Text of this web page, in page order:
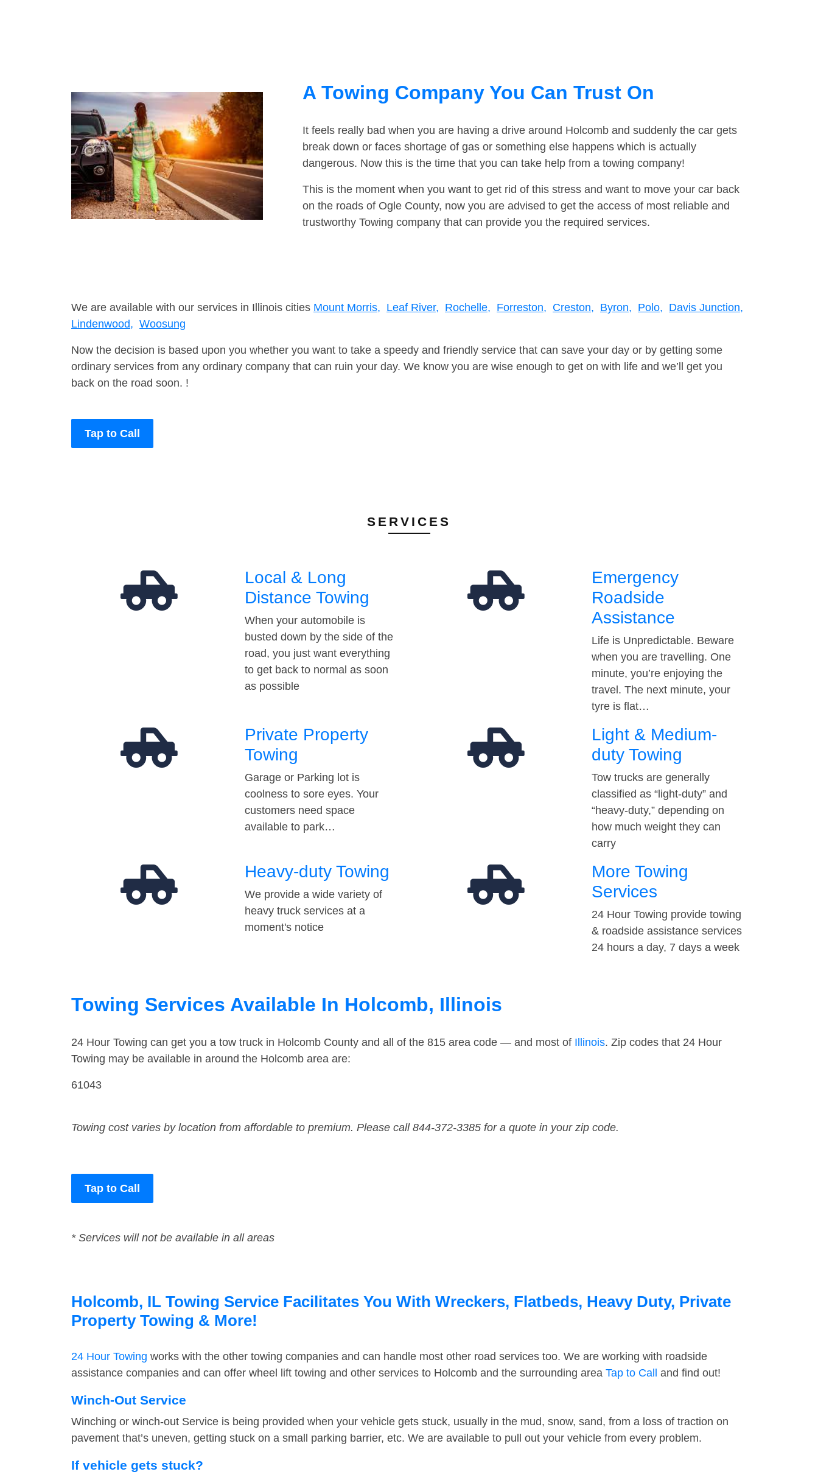
A Towing Company You Can Trust On
It feels really bad when you are having a drive around Holcomb and suddenly the car gets
break down or faces shortage of gas or something else happens which is actually
dangerous. Now this is the time that you can take help from a towing company!
This is the moment when you want to get rid of this stress and want to move your car back
on the roads of Ogle County, now you are advised to get the access of most reliable and
trustworthy Towing company that can provide you the required services.
We are available with our services in Illinois cities Mount Morris, Leaf River, Rochelle, Forreston, Creston, Byron, Polo, Davis Junction,
Lindenwood, Woosung
Now the decision is based upon you whether you want to take a speedy and friendly service that can save your day or by getting some
ordinary services from any ordinary company that can ruin your day. We know you are wise enough to get on with life and we’ll get you
back on the road soon. !
Tap to Call
SERVICES
Local & Long
Distance Towing
When your automobile is
busted down by the side of the
road, you just want everything
to get back to normal as soon
as possible
Emergency
Roadside
Assistance
Life is Unpredictable. Beware
when you are travelling. One
minute, you’re enjoying the
travel. The next minute, your
tyre is flat…
Private Property
Towing
Garage or Parking lot is
coolness to sore eyes. Your
customers need space
available to park…
Light & Medium-
duty Towing
Tow trucks are generally
classified as “light-duty” and
“heavy-duty,” depending on
how much weight they can
carry
Heavy-duty Towing
We provide a wide variety of
heavy truck services at a
moment's notice
More Towing
Services
24 Hour Towing provide towing
& roadside assistance services
24 hours a day, 7 days a week
Towing Services Available In Holcomb, Illinois
24 Hour Towing can get you a tow truck in Holcomb County and all of the 815 area code — and most of Illinois. Zip codes that 24 Hour
Towing may be available in around the Holcomb area are:
61043
Towing cost varies by location from affordable to premium. Please call 844-372-3385 for a quote in your zip code.
Tap to Call
* Services will not be available in all areas
Holcomb, IL Towing Service Facilitates You With Wreckers, Flatbeds, Heavy Duty, Private
Property Towing & More!
24 Hour Towing works with the other towing companies and can handle most other road services too. We are working with roadside
assistance companies and can offer wheel lift towing and other services to Holcomb and the surrounding area Tap to Call and find out!
Winch-Out Service
Winching or winch-out Service is being provided when your vehicle gets stuck, usually in the mud, snow, sand, from a loss of traction on
pavement that’s uneven, getting stuck on a small parking barrier, etc. We are available to pull out your vehicle from every problem.
If vehicle gets stuck?